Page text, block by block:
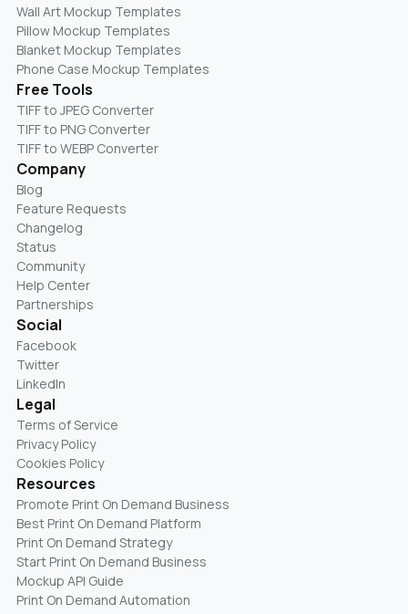
Wall Art Mockup Templates
Pillow Mockup Templates
Blanket Mockup Templates
Phone Case Mockup Templates
Free Tools
TIFF to JPEG Converter
TIFF to PNG Converter
TIFF to WEBP Converter
Company
Blog
Feature Requests
Changelog
Status
Community
Help Center
Partnerships
Social
Facebook
Twitter
LinkedIn
Legal
Terms of Service
Privacy Policy
Cookies Policy
Resources
Promote Print On Demand Business
Best Print On Demand Platform
Print On Demand Strategy
Start Print On Demand Business
Mockup API Guide
Print On Demand Automation